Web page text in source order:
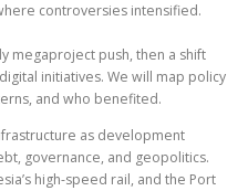
controversies intensified.
megaproject push, then a shift
initiatives. We will map policy
and who benefited.
as development
governance, and geopolitics.
high-speed rail, and the Port